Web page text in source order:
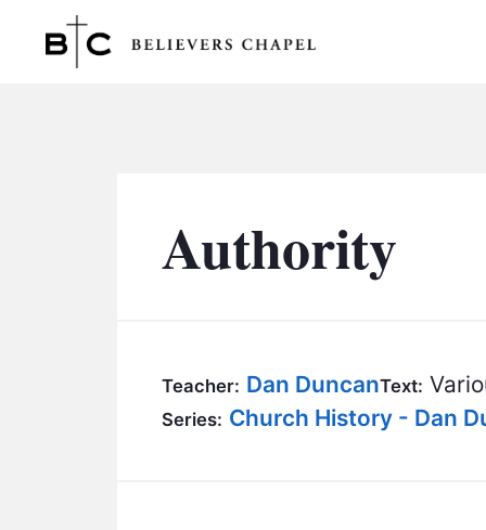
Authority
Teacher: Dan DuncanText:
Series: Church History - Dan